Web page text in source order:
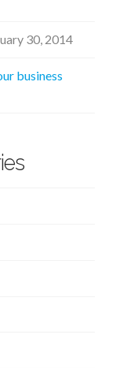
30, 2014
business